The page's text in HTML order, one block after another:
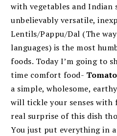
with vegetables and Indian
unbelievably versatile,
Lentils/Pappu/Dal (The
languages) is the most
foods. Today I’m going to
time comfort food-
a simple, wholesome,
will tickle your senses with
real surprise of this dish
You just put everything in